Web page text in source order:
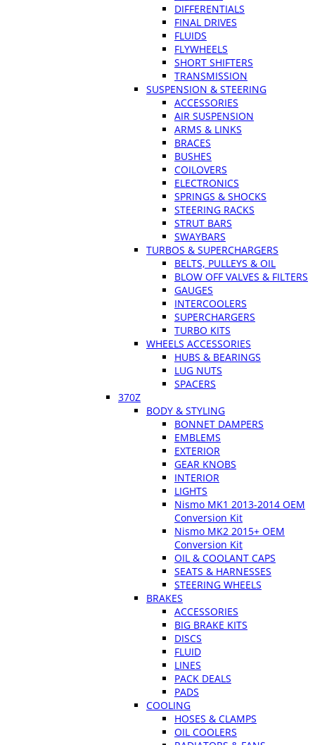
DIFFERENTIALS
FINAL DRIVES
FLUIDS
FLYWHEELS
SHORT SHIFTERS
TRANSMISSION
SUSPENSION & STEERING
ACCESSORIES
AIR SUSPENSION
ARMS & LINKS
BRACES
BUSHES
COILOVERS
ELECTRONICS
SPRINGS & SHOCKS
STEERING RACKS
STRUT BARS
SWAYBARS
TURBOS & SUPERCHARGERS
BELTS, PULLEYS & OIL
BLOW OFF VALVES & FILTERS
GAUGES
INTERCOOLERS
SUPERCHARGERS
TURBO KITS
WHEELS ACCESSORIES
HUBS & BEARINGS
LUG NUTS
SPACERS
370Z
BODY & STYLING
BONNET DAMPERS
EMBLEMS
EXTERIOR
GEAR KNOBS
INTERIOR
LIGHTS
Nismo MK1 2013-2014 OEM
Conversion Kit
Nismo MK2 2015+ OEM
Conversion Kit
OIL & COOLANT CAPS
SEATS & HARNESSES
STEERING WHEELS
BRAKES
ACCESSORIES
BIG BRAKE KITS
DISCS
FLUID
LINES
PACK DEALS
PADS
COOLING
HOSES & CLAMPS
OIL COOLERS